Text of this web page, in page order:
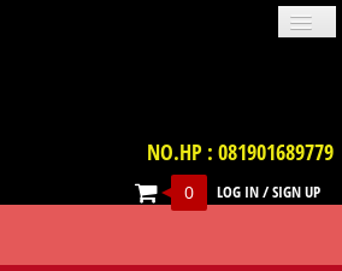
TERM & CONDITION
FAQ
LOG IN/SIGN UP
NO.HP : 081901689779
0